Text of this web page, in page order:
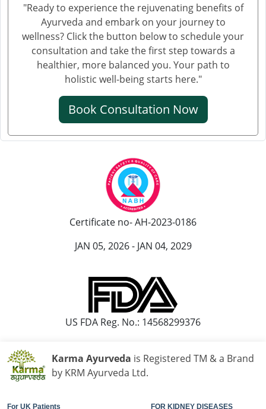
"Ready to experience the rejuvenating benefits of
Ayurveda and embark on your journey to
wellness? Click the button below to schedule your
consultation and take the first step towards a
healthier, more balanced you. Your path to
holistic well-being starts here."
Book Consultation Now
Certificate no- AH-2023-0186
JAN 05, 2026 - JAN 04, 2029
US FDA Reg. No.: 14568299376
Karma Ayurveda is Registered TM & a Brand
by KRM Ayurveda Ltd.
For UK Patients FOR KIDNEY DISEASES